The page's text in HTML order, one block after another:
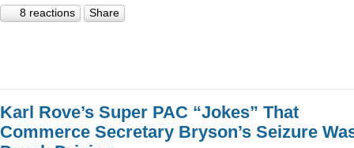
8 reactions Share
Karl Rove’s Super PAC “Jokes” That
Commerce Secretary Bryson’s Seizure